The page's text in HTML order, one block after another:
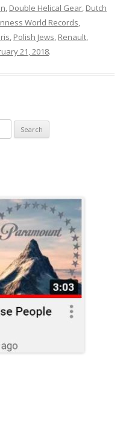
, Double Helical Gear, Dutch
World Records,
, Polish Jews, Renault,
21, 2018.